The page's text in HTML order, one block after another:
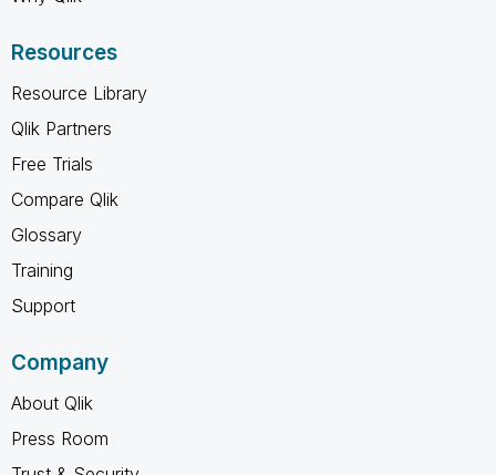
Resources
Resource Library
Qlik Partners
Free Trials
Compare Qlik
Glossary
Training
Support
Company
About Qlik
Press Room